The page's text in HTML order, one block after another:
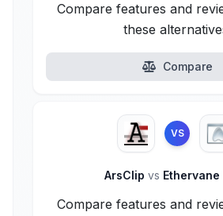
Compare features and
these
Compare
VS
ArsClip vs Ethervane
Compare features and